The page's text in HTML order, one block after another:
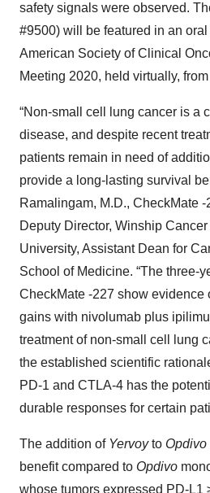
safety signals were observed.
#9500) will be featured in an
American Society of Clinical
Meeting 2020, held virtually,
“Non-small cell lung cancer is a
disease, and despite recent
patients remain in need of
provide a long-lasting survival
Ramalingam, M.D., CheckMate
Deputy Director, Winship
University, Assistant Dean for
School of Medicine. “The three-
CheckMate -227 show evidence
gains with nivolumab plus
treatment of non-small cell lung
the established scientific
PD-1 and CTLA-4 has the
durable responses for certain
The addition ofYervoyto Opdivo
benefit compared to Opdivo
whose tumors expressed PD-L1